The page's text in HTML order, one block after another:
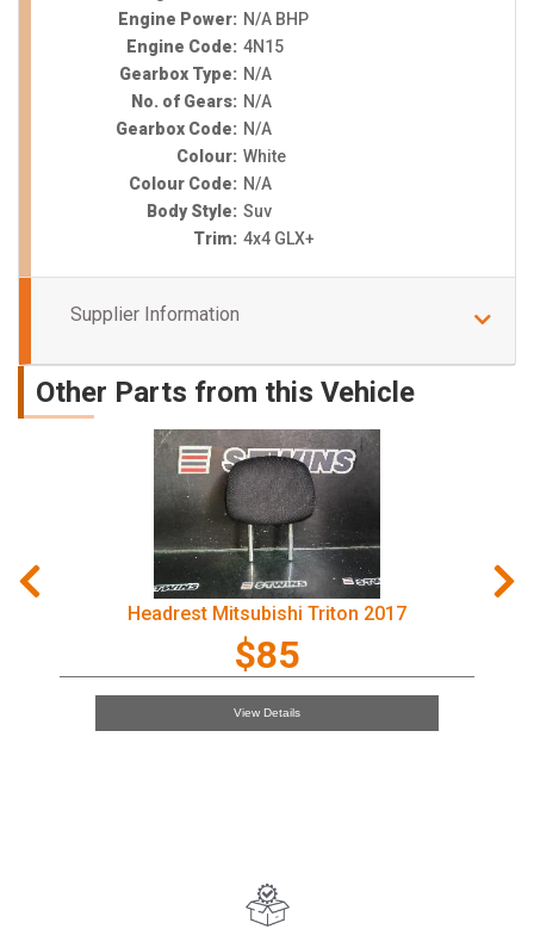
Engine Power: N/A BHP
Engine Code: 4N15
Gearbox Type: N/A
No. of Gears: N/A
Gearbox Code: N/A
Colour: White
Colour Code: N/A
Body Style: Suv
Trim: 4x4 GLX+
Supplier Information
Other Parts from this Vehicle
Headrest Mitsubishi Triton 2017
$85
View Details